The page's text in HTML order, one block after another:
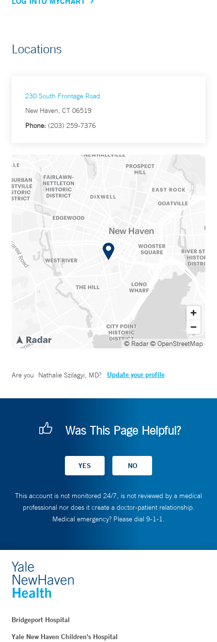
Locations
230 South Frontage Road
New Haven, CT 06519
Phone: (203) 259-7376
© Radar© OpenStreetMap
Are you Nathalie Szilagyi, MD? Update your profile
Was This Page Helpful?
This account is not monitored 24/7, is not reviewed by a medical
professional nor does it create a doctor-patient relationship.
Medical emergency? Please dial 9-1-1.
Bridgeport Hospital
Yale New Haven Children's Hospital